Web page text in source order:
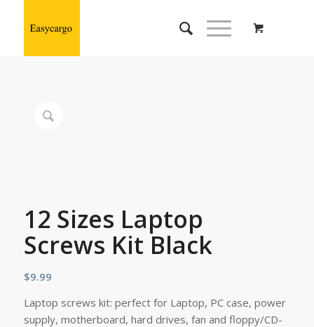
12 Sizes Laptop
Screws Kit Black
$9.99
Laptop screws kit: perfect for Laptop, PC case, power
supply, motherboard, hard drives, fan and floppy/CD-